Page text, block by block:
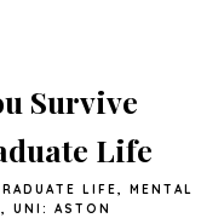
Survive
Life
LIFE,
MENTAL
, UNI: ASTON